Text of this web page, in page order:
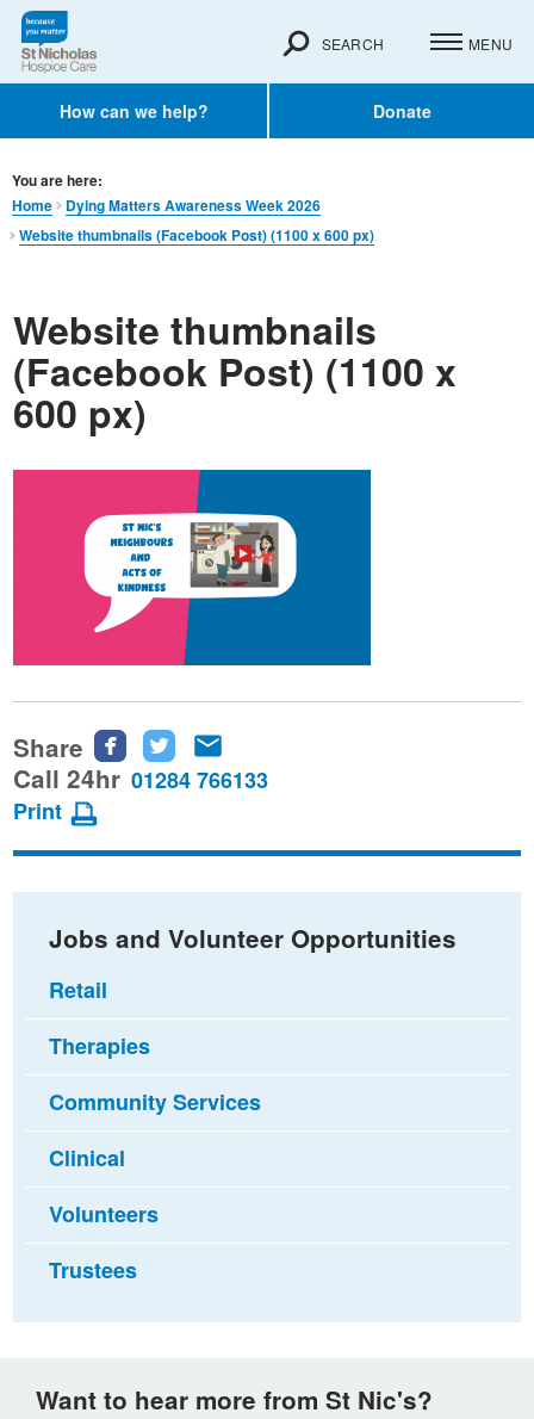
How can we help? Donate
SEARCH MENU
You are here:
Home
Dying Matters Awareness Week 2026
Website thumbnails (Facebook Post) (1100 x 600 px)
Website thumbnails
(Facebook Post) (1100 x
600 px)
Share
Share
this
Facebook
Share
this
Twitter
this
email
Call 24hr 01284 766133
Print
Jobs and Volunteer Opportunities
Retail
Therapies
Community Services
Clinical
Volunteers
Trustees
Want to hear more from St Nic's?